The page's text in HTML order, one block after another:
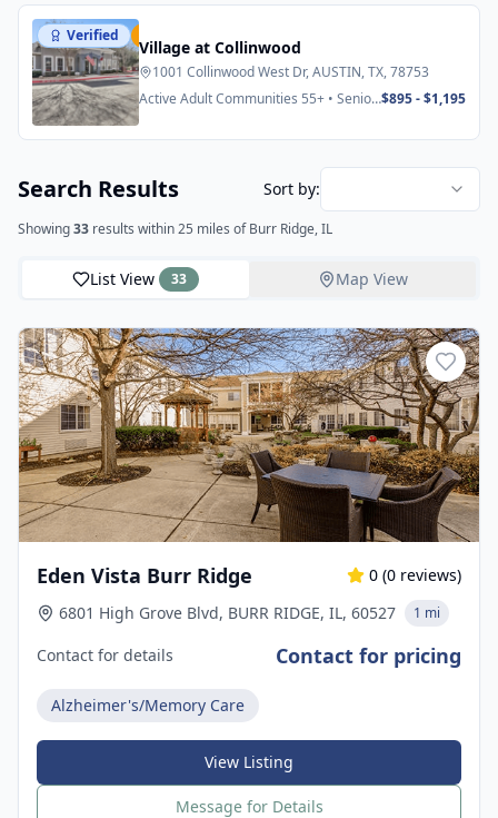
Verified
Village at Collinwood
1001 Collinwood West Dr, AUSTIN, TX, 78753
Active Adult Communities 55+ • Senior $895 - $1,195
Search Results Sort by:
Showing33 results within 25 miles of Burr Ridge, IL
List View 33 Map View
Eden Vista Burr Ridge 0 (0 reviews)
6801 High Grove Blvd, BURR RIDGE, IL, 60527
1 mi
Contact for details Contact for pricing
Alzheimer's/Memory Care
View Listing
Message for Details